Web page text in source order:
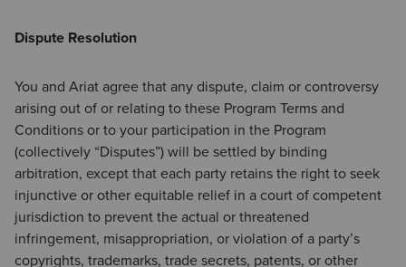
Dispute Resolution
You and Ariat agree that any dispute, claim or controversy
arising out of or relating to these Program Terms and
Conditions or to your participation in the Program
(collectively “Disputes”) will be settled by binding
arbitration, except that each party retains the right to seek
injunctive or other equitable relief in a court of competent
jurisdiction to prevent the actual or threatened
infringement, misappropriation, or violation of a party’s
copyrights, trademarks, trade secrets, patents, or other